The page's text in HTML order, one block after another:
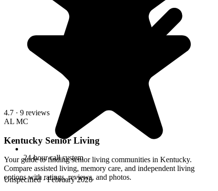
24-hour call system
Unspecified · February 2026
4.7 · 9 reviews
AL MC
Kentucky Senior Living
Your guide to finding senior living communities in Kentucky.
Compare assisted living, memory care, and independent living
options with ratings, reviews, and photos.